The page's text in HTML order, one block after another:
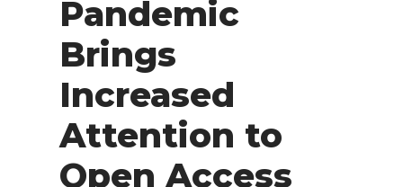
Pandemic
Brings
Increased
Attention to
Open Access